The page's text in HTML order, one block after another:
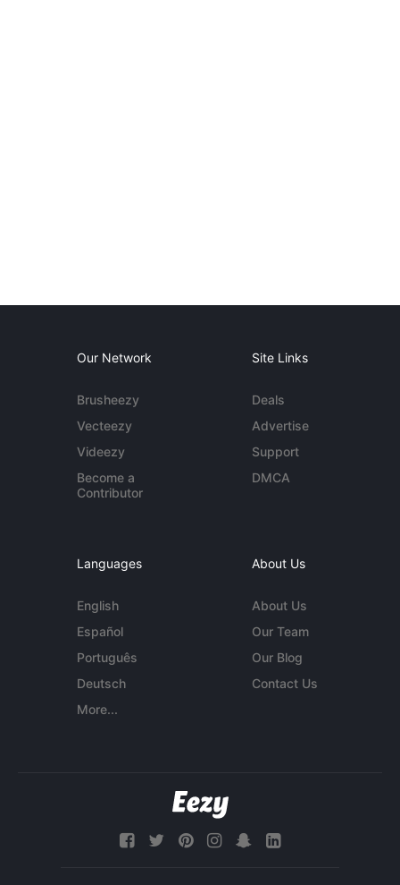
Our Network
Brusheezy
Vecteezy
Videezy
Become a
Contributor
Site Links
Deals
Advertise
Support
DMCA
Languages
English
Español
Português
Deutsch
More...
About Us
About Us
Our Team
Our Blog
Contact Us